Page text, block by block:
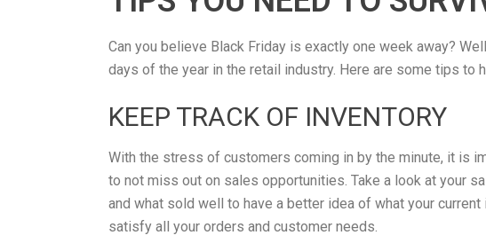
Can you believe Black Friday is exactly one week away?
days of the year in the retail industry. Here are some tips to
KEEP TRACK OF INVENTORY
With the stress of customers coming in by the minute, it is
to not miss out on sales opportunities. Take a look at your
and what sold well to have a better idea of what your
satisfy all your orders and customer needs.